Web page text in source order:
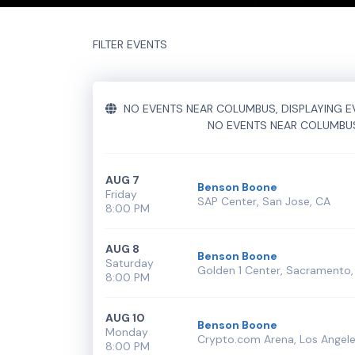
Performerssection of your admin panel.
This is Benson Boone placeholder text. You can
FILTER EVENTS
NO EVENTS NEAR COLUMBUS, DISPLAYING
NO EVENTS NEAR
Friday
AUG 7
8:00 PM
Benson Boone
SAP Center, San Jose, CA
Saturday
AUG 8
8:00 PM
Benson Boone
Golden 1 Center,
Monday
AUG 10
8:00 PM
Benson Boone
Crypto.com Arena, Los